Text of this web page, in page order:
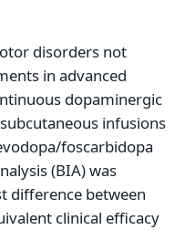
disorders not
in advanced
dopaminergic
infusions
foscarbidopa
(BIA) was
difference between
clinical efficacy